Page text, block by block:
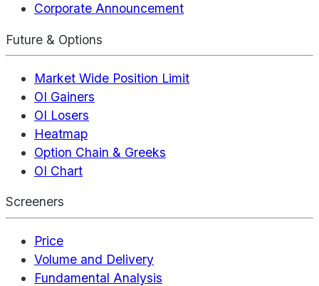
Corporate Announcement
Future & Options
Market Wide Position Limit
OI Gainers
OI Losers
Heatmap
Option Chain & Greeks
OI Chart
Screeners
Price
Volume and Delivery
Fundamental Analysis